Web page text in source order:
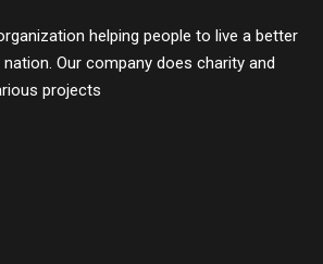
helping people to live a better
Our company does charity and
projects